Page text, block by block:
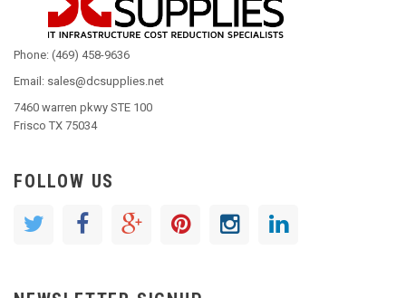
Phone: (469) 458-9636
Email: sales@dcsupplies.net
7460 warren pkwy STE 100
Frisco TX 75034
FOLLOW US